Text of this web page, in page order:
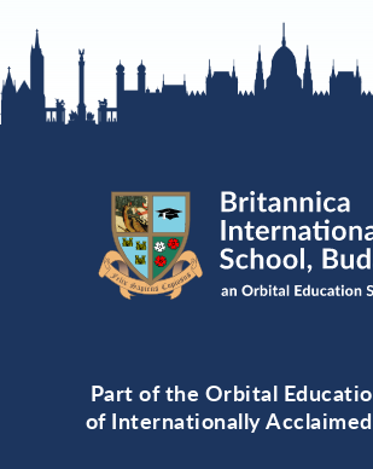
Part of the Orbital
of Internationally